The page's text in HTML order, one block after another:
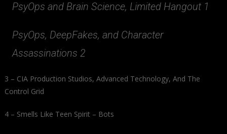
PsyOps and Brain Science, Limited Hangout 1
PsyOps, DeepFakes, and Character
Assassinations 2
3 – CIA Production Studios, Advanced Technology, And The
Control Grid
4 – Smells Like Teen Spirit – Bots